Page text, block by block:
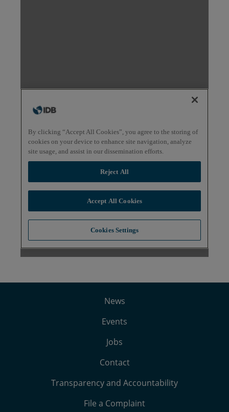
News
Events
Jobs
Contact
Transparency and Accountability
File a Complaint